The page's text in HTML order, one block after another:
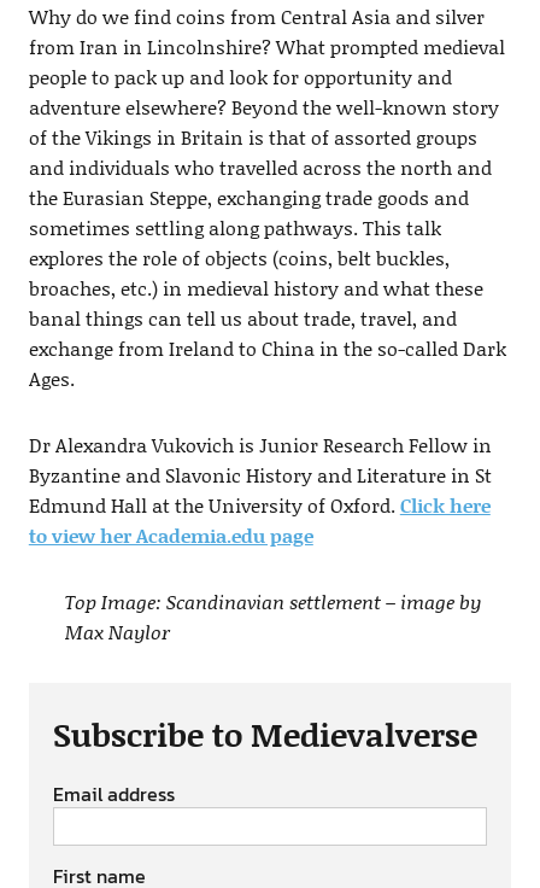
Why do we find coins from Central Asia and silver
from Iran in Lincolnshire? What prompted medieval
people to pack up and look for opportunity and
adventure elsewhere? Beyond the well-known story
of the Vikings in Britain is that of assorted groups
and individuals who travelled across the north and
the Eurasian Steppe, exchanging trade goods and
sometimes settling along pathways. This talk
explores the role of objects (coins, belt buckles,
broaches, etc.) in medieval history and what these
banal things can tell us about trade, travel, and
exchange from Ireland to China in the so-called Dark
Ages.
Dr Alexandra Vukovich is Junior Research Fellow in
Byzantine and Slavonic History and Literature in St
Edmund Hall at the University of Oxford.Click here
to view her Academia.edu page
Top Image: Scandinavian settlement – image by
Max Naylor
Subscribe to Medievalverse
Email address
First name